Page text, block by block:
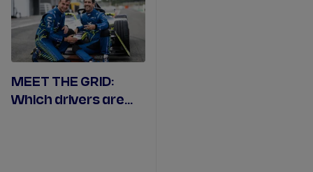
MEET THE GRID:
Which drivers are